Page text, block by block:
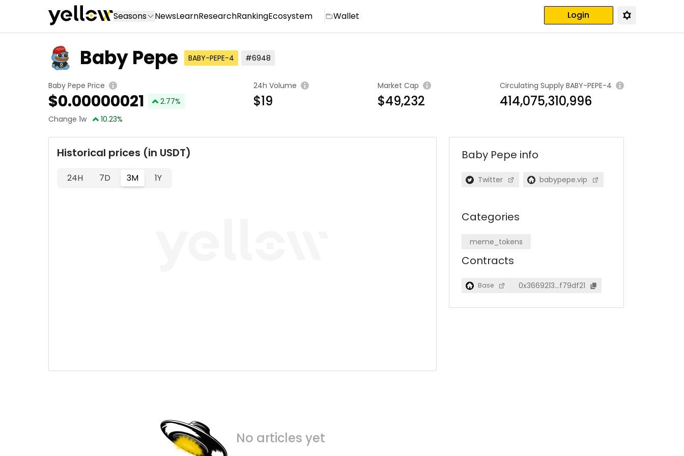
Seasons NewsLearnResearchRankingEcosystem Wallet Login
Baby Pepe BABY-PEPE-4 #6948
Baby Pepe Price
$0.00000021 2.77%
Change 1w
10.23%
24h Volume
$19
Market Cap
$49,232
Circulating Supply BABY-PEPE-4
414,075,310,996
Historical prices (in USDT)
24H 7D 3M 1Y
No articles yet
Baby Pepe info
Twitter babypepe.vip
Categories
meme_tokens
Contracts
Base 0x3669213…f79df21